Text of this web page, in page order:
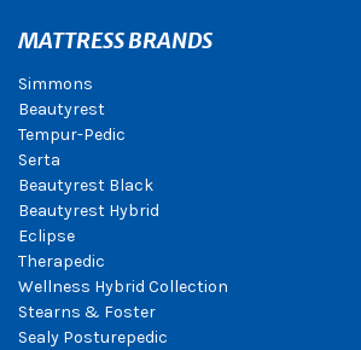
MATTRESS BRANDS
Simmons
Beautyrest
Tempur-Pedic
Serta
Beautyrest Black
Beautyrest Hybrid
Eclipse
Therapedic
Wellness Hybrid Collection
Stearns & Foster
Sealy Posturepedic